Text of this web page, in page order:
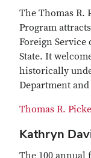
The Thomas R.
Program
Foreign Service
State. It
historically
Department
Thomas R.
Kathryn
The 100